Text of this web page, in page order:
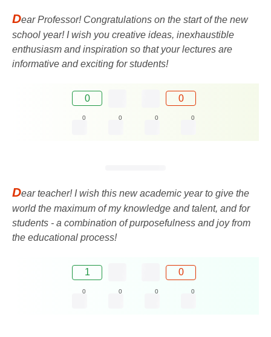
Dear Professor! Congratulations on the start of the new
school year! I wish you creative ideas, inexhaustible
enthusiasm and inspiration so that your lectures are
informative and exciting for students!
0 0
0 0 0 0
Dear teacher! I wish this new academic year to give the
world the maximum of my knowledge and talent, and for
students - a combination of purposefulness and joy from
the educational process!
1 0
0 0 0 0